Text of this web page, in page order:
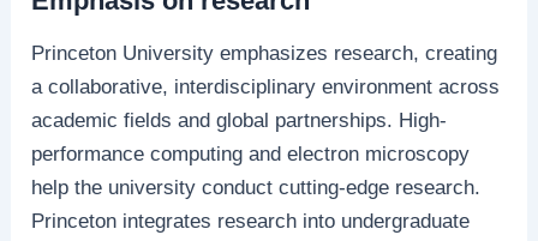
Princeton University emphasizes research, creating
a collaborative, interdisciplinary environment across
academic fields and global partnerships. High-
performance computing and electron microscopy
help the university conduct cutting-edge research.
Princeton integrates research into undergraduate